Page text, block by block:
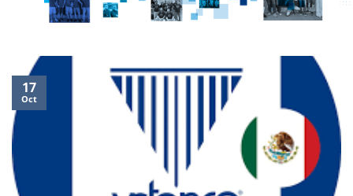
17
Oct